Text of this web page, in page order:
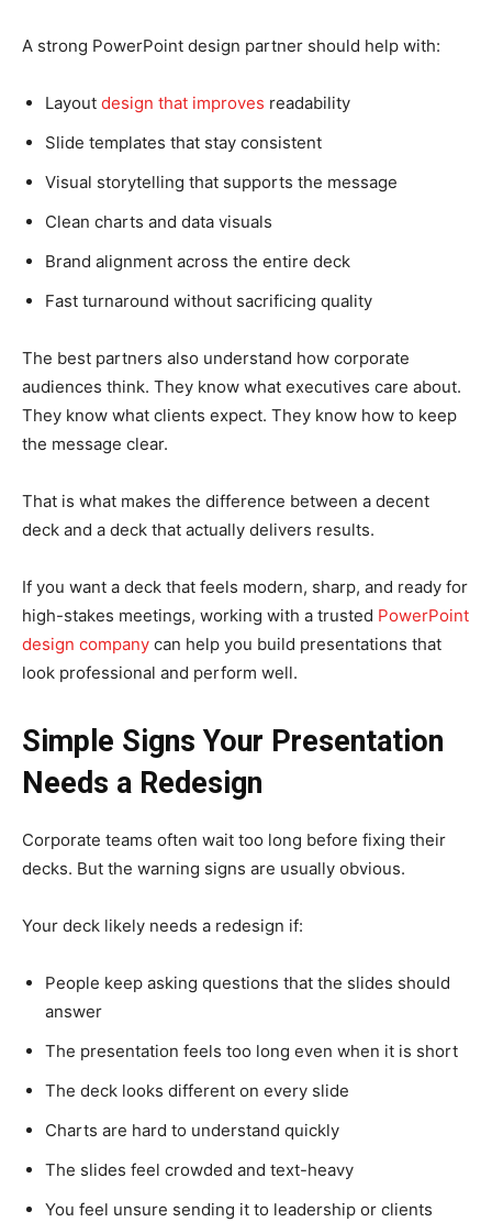
A strong PowerPoint design partner should help with:
Layout design that improves readability
Slide templates that stay consistent
Visual storytelling that supports the message
Clean charts and data visuals
Brand alignment across the entire deck
Fast turnaround without sacrificing quality
The best partners also understand how corporate
audiences think. They know what executives care about.
They know what clients expect. They know how to keep
the message clear.
That is what makes the difference between a decent
deck and a deck that actually delivers results.
If you want a deck that feels modern, sharp, and ready for
high-stakes meetings, working with a trusted PowerPoint
design company can help you build presentations that
look professional and perform well.
Simple Signs Your Presentation
Needs a Redesign
Corporate teams often wait too long before fixing their
decks. But the warning signs are usually obvious.
Your deck likely needs a redesign if:
People keep asking questions that the slides should
answer
The presentation feels too long even when it is short
The deck looks different on every slide
Charts are hard to understand quickly
The slides feel crowded and text-heavy
You feel unsure sending it to leadership or clients